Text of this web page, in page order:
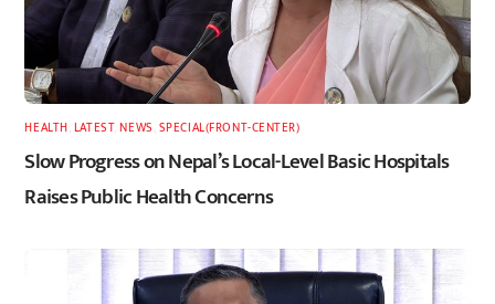
HEALTH LATEST,NEWS SPECIAL(FRONT-CENTER)
Slow Progress on Nepal’s Local-Level Basic Hospitals
Raises Public Health Concerns